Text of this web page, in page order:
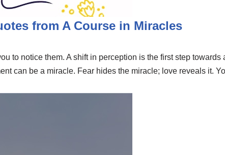
from A Course in Miracles
to notice them. A shift in perception is the first step
can be a miracle. Fear hides the miracle; love reveals it.